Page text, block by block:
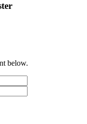
below.